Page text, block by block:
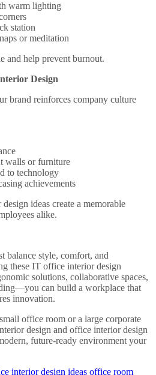
warm lighting
station
or meditation
and help prevent burnout.
Design
brand reinforces company culture
walls or furniture
to technology
achievements
ideas create a memorable
alike.
balance style, comfort, and
these IT office interior design
solutions, collaborative spaces,
can build a workplace that
innovation.
office room or a large corporate
design and office interior design
future-ready environment your
interior design ideas office room